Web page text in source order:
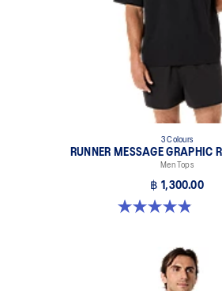
3 Colours
RUNNER MESSAGE GRAPHIC
Men Tops
฿ 1,300.00
4.9 out of 5 stars. 91 reviews